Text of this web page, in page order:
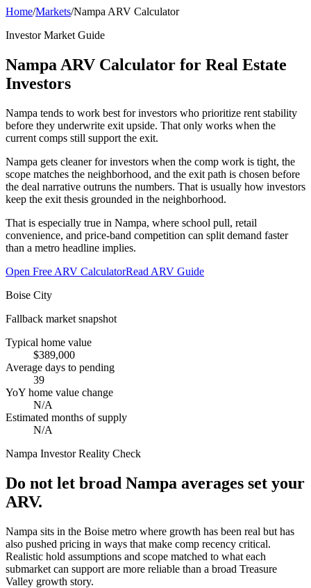
Home/Markets/Nampa ARV Calculator
Investor Market Guide
Nampa ARV Calculator for Real Estate
Investors
Nampa tends to work best for investors who prioritize rent stability
before they underwrite exit upside. That only works when the
current comps still support the exit.
Nampa gets cleaner for investors when the comp work is tight, the
scope matches the neighborhood, and the exit path is chosen before
the deal narrative outruns the numbers. That is usually how investors
keep the exit thesis grounded in the neighborhood.
That is especially true in Nampa, where school pull, retail
convenience, and price-band competition can split demand faster
than a metro headline implies.
Open Free ARV CalculatorRead ARV Guide
Boise City
Fallback market snapshot
Typical home value
$389,000
Average days to pending
39
YoY home value change
N/A
Estimated months of supply
N/A
Nampa Investor Reality Check
Do not let broad Nampa averages set your
ARV.
Nampa sits in the Boise metro where growth has been real but has
also pushed pricing in ways that make comp recency critical.
Realistic hold assumptions and scope matched to what each
submarket can support are more reliable than a broad Treasure
Valley growth story.